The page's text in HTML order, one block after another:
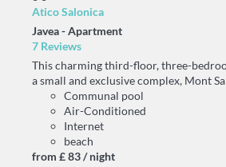
Atico Salonica
Javea -Apartment
7 Reviews
This charming third-floor, three-
a small and exclusive complex, Mont
Communal pool
Air-Conditioned
Internet
beach
from £ 83/ night